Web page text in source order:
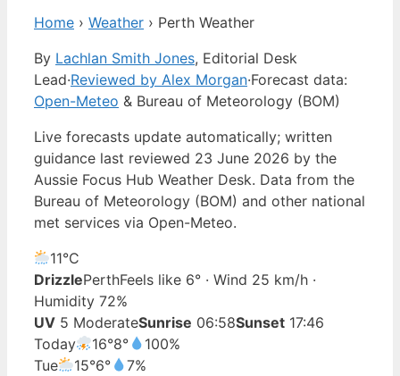
Home › Weather › Perth Weather
By Lachlan Smith Jones, Editorial Desk
Lead·Reviewed by Alex Morgan·Forecast data:
Open-Meteo & Bureau of Meteorology (BOM)
Live forecasts update automatically; written
guidance last reviewed 23 June 2026 by the
Aussie Focus Hub Weather Desk. Data from the
Bureau of Meteorology (BOM) and other national
met services via Open-Meteo.
11°C
DrizzlePerthFeels like 6° · Wind 25 km/h ·
Humidity 72%
UV 5 ModerateSunrise 06:58Sunset 17:46
Today
16°8°
100%
Tue
15°6°
7%